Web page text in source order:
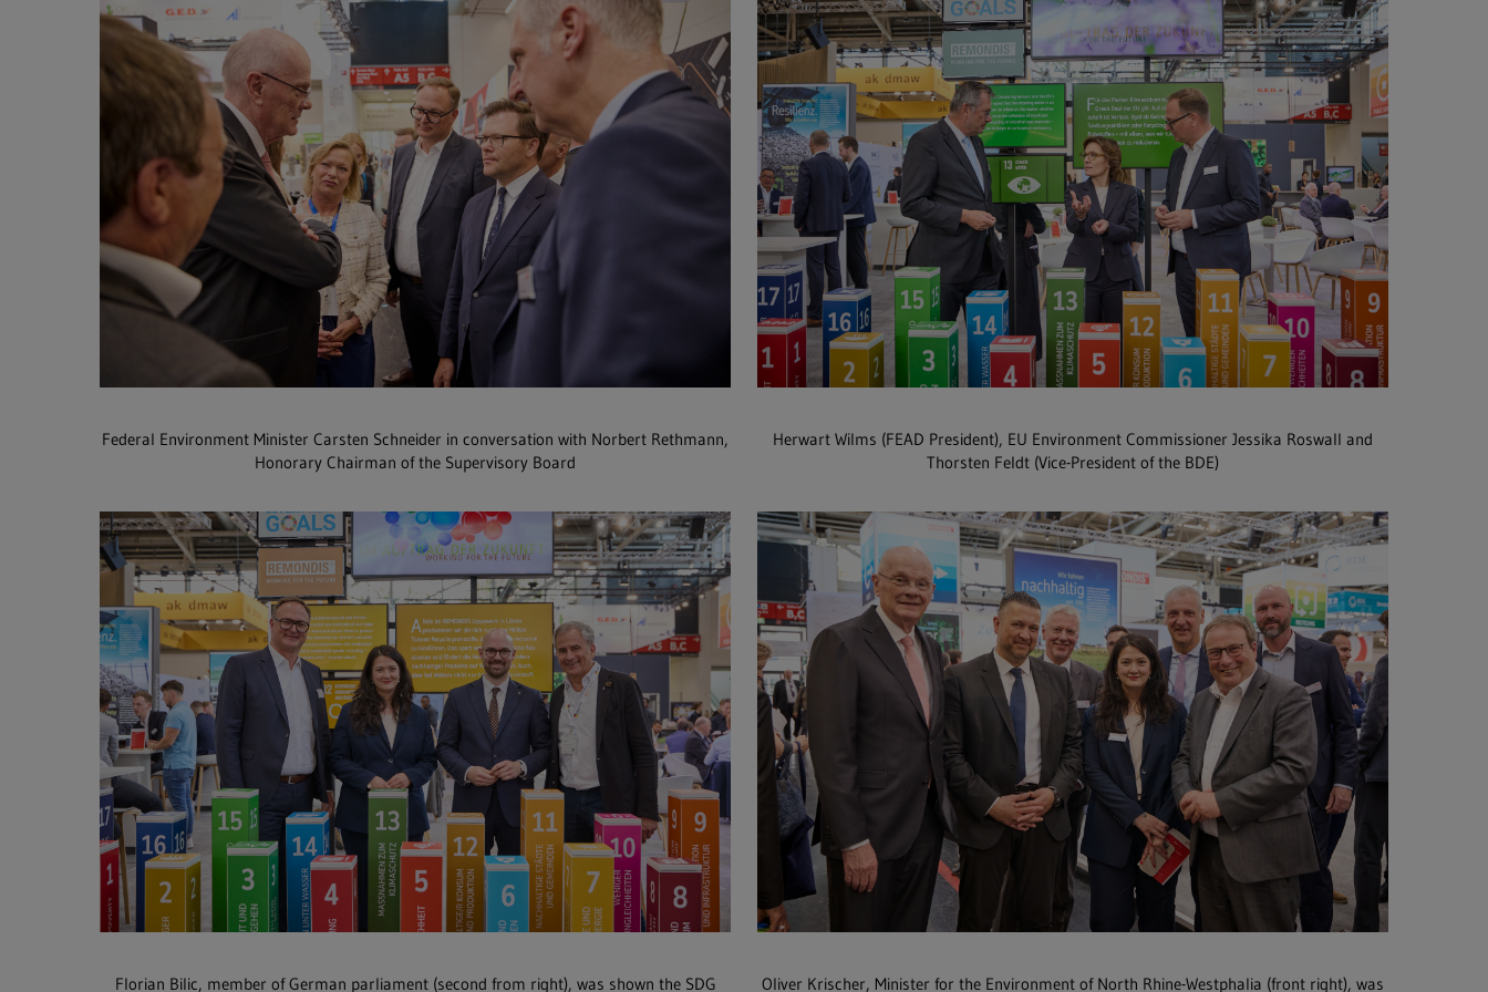
Federal Environment Minister Carsten Schneider in conversation with Norbert Rethmann,
Honorary Chairman of the Supervisory Board
Herwart Wilms (FEAD President), EU Environment Commissioner Jessika Roswall and
Thorsten Feldt (Vice-President of the BDE)
Florian Bilic, member of German parliament (second from right), was shown the SDG Oliver Krischer, Minister for the Environment of North Rhine-Westphalia (front right), was